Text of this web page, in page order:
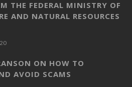
THE FEDERAL MINISTRY OF
AND NATURAL RESOURCES
ON HOW TO
AVOID SCAMS